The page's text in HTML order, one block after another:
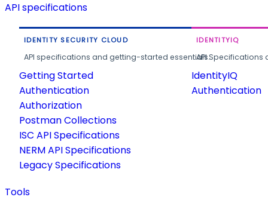
API specifications
IDENTITY SECURITY CLOUD
API specifications and getting-started essentials.
Getting Started
Authentication
Authorization
Postman Collections
ISC API Specifications
NERM API Specifications
Legacy Specifications
IDENTITYIQ
API
IdentityIQ
Authentication
Tools